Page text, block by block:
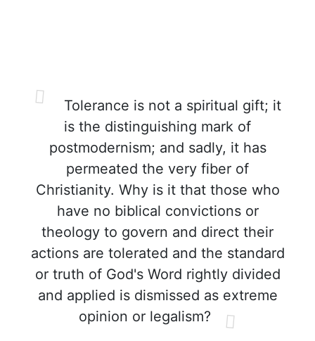
Tolerance is not a spiritual gift; it
is the distinguishing mark of
postmodernism; and sadly, it has
permeated the very fiber of
Christianity. Why is it that those who
have no biblical convictions or
theology to govern and direct their
actions are tolerated and the standard
or truth of God's Word rightly divided
and applied is dismissed as extreme
opinion or legalism?